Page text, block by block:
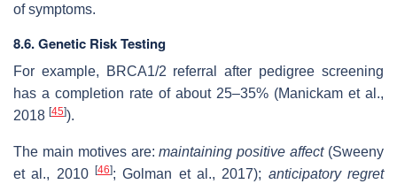
of symptoms.
8.6. Genetic Risk Testing
For example, BRCA1/2 referral after pedigree screening
has a completion rate of about 25–35% (Manickam et al.,
2018 [45]).
The main motives are: maintaining positive affect(Sweeny
et al., 2010
[46]; Golman et al., 2017); anticipatory regret